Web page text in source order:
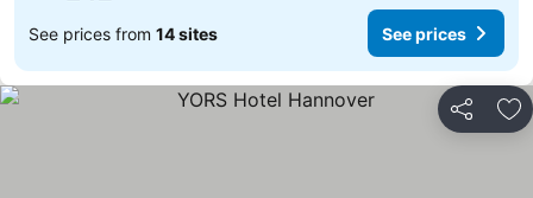
See prices from 14 sites See prices
Share